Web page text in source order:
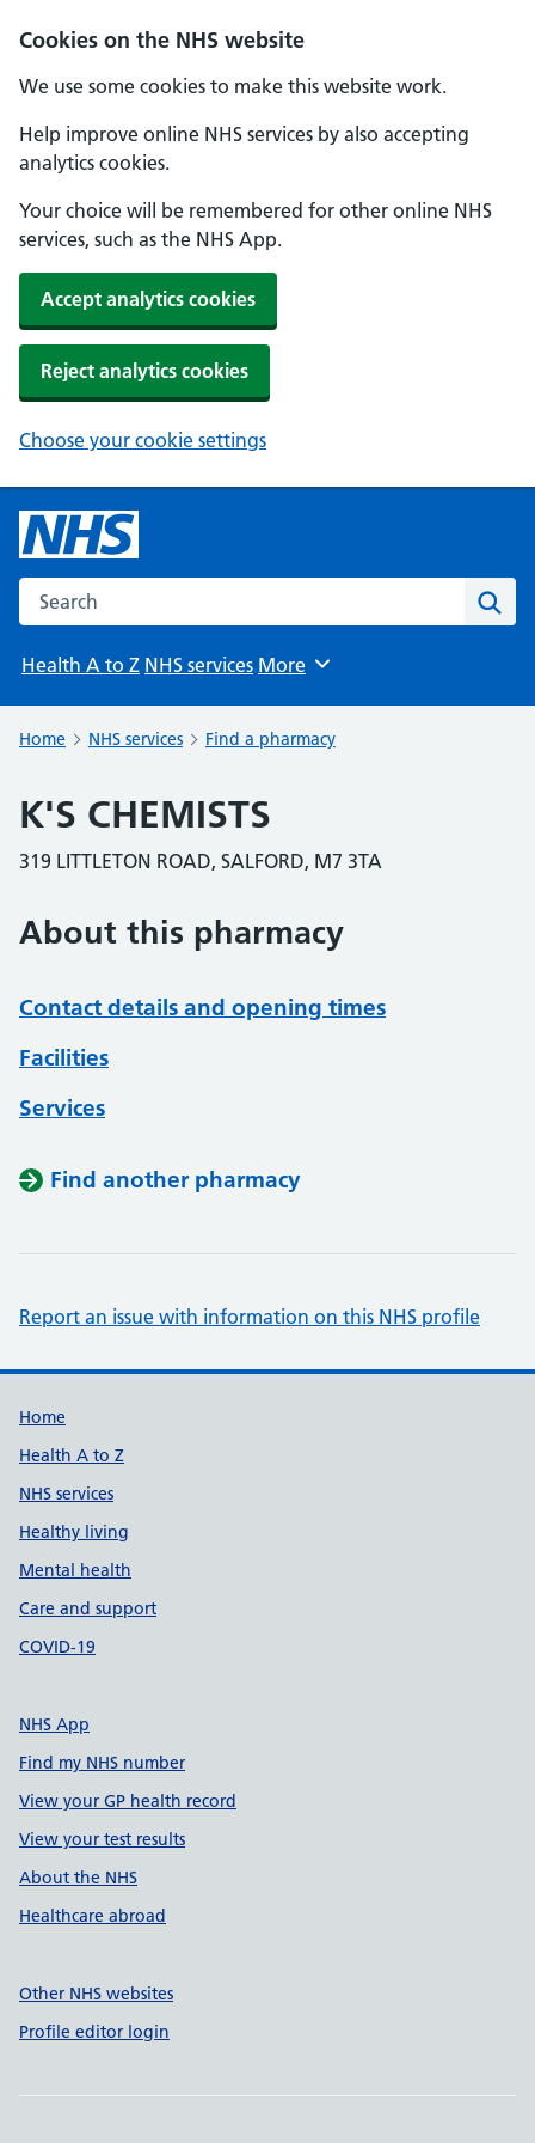
Cookies on the NHS website
We use some cookies to make this website work.
Help improve online NHS services by also accepting
analytics cookies.
Your choice will be remembered for other online NHS
services, such as the NHS App.
Accept analytics cookies
Reject analytics cookies
Choose your cookie settings
Search the NHS website
Health A to Z NHS services Browse
More
Home NHS services Find a pharmacy
K'S CHEMISTS
319 LITTLETON ROAD, SALFORD, M7 3TA
About this pharmacy
Contact details and opening times
Facilities
Services
Find another pharmacy
Report an issue with information on this NHS profile
Support links
Home
Health A to Z
NHS services
Healthy living
Mental health
Care and support
COVID-19
NHS App
Find my NHS number
View your GP health record
View your test results
About the NHS
Healthcare abroad
Other NHS websites
Profile editor login